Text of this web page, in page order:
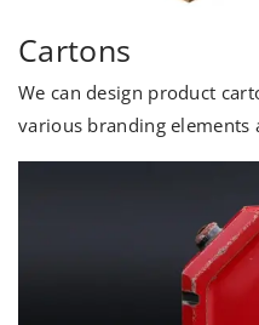
Cartons
We can design product
various branding elements